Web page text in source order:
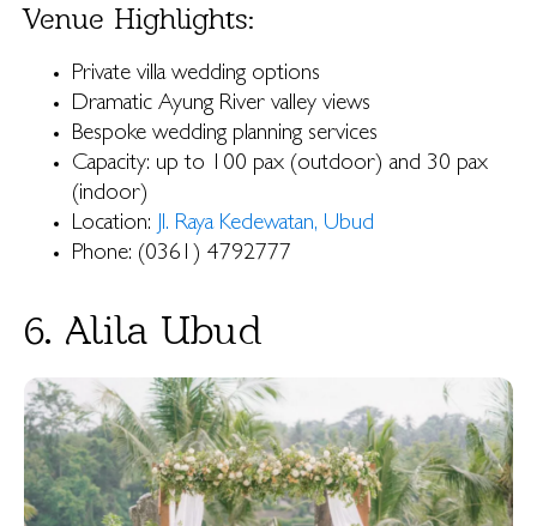
Venue Highlights:
Private villa wedding options
Dramatic Ayung River valley views
Bespoke wedding planning services
Capacity: up to 100 pax (outdoor) and 30 pax
(indoor)
Location: Jl. Raya Kedewatan, Ubud
Phone: (0361) 4792777
6. Alila Ubud